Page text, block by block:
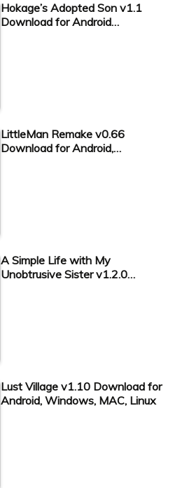
Hokage’s Adopted Son v1.1
Download for Android…
LittleMan Remake v0.66
Download for Android,…
A Simple Life with My
Unobtrusive Sister v1.2.0…
Lust Village v1.10 Download for
Android, Windows, MAC, Linux